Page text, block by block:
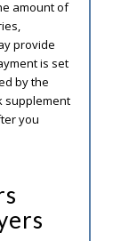
amount of
provide
is set
by the
supplement
you